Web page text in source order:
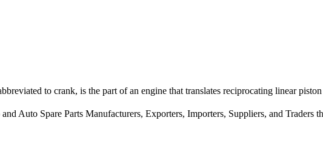
to crank, is the part of an engine that translates reciprocating linear
Auto Spare Parts Manufacturers, Exporters, Importers, Suppliers, and Traders